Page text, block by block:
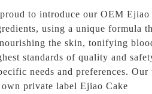
to introduce our OEM
using a unique formula
the skin, tonifying
standards of quality and
needs and preferences.
private label Ejiao Cake